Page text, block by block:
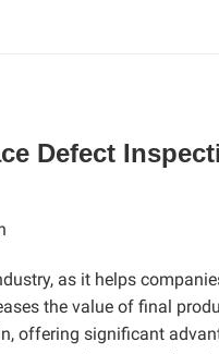
Defect
as it helps
the value of final
offering significant